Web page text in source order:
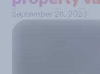
September 28, 2023